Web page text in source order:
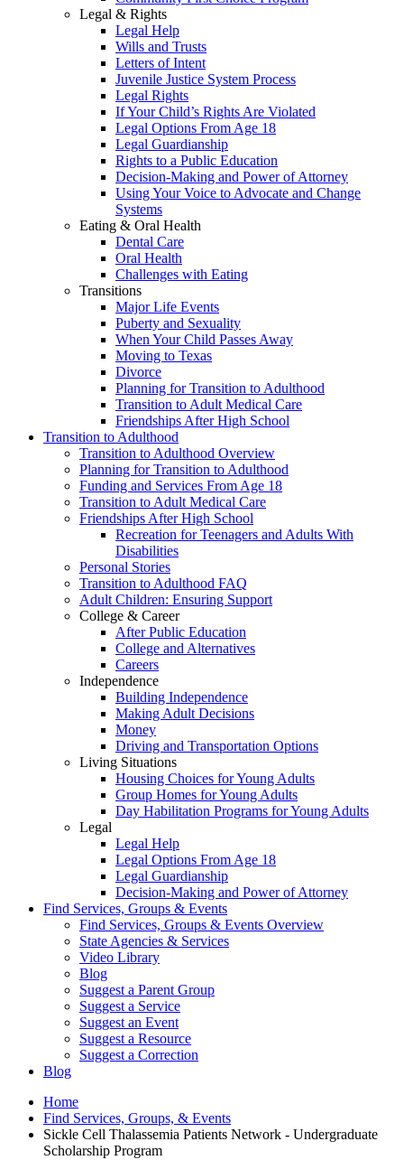
Legal & Rights
Legal Help
Wills and Trusts
Letters of Intent
Juvenile Justice System Process
Legal Rights
If Your Child’s Rights Are Violated
Legal Options From Age 18
Legal Guardianship
Rights to a Public Education
Decision-Making and Power of Attorney
Using Your Voice to Advocate and Change
Systems
Eating & Oral Health
Dental Care
Oral Health
Challenges with Eating
Transitions
Major Life Events
Puberty and Sexuality
When Your Child Passes Away
Moving to Texas
Divorce
Planning for Transition to Adulthood
Transition to Adult Medical Care
Friendships After High School
Transition to Adulthood
Transition to Adulthood Overview
Planning for Transition to Adulthood
Funding and Services From Age 18
Transition to Adult Medical Care
Friendships After High School
Recreation for Teenagers and Adults With
Disabilities
Personal Stories
Transition to Adulthood FAQ
Adult Children: Ensuring Support
College & Career
After Public Education
College and Alternatives
Careers
Independence
Building Independence
Making Adult Decisions
Money
Driving and Transportation Options
Living Situations
Housing Choices for Young Adults
Group Homes for Young Adults
Day Habilitation Programs for Young Adults
Legal
Legal Help
Legal Options From Age 18
Legal Guardianship
Decision-Making and Power of Attorney
Find Services, Groups & Events
Find Services, Groups & Events Overview
State Agencies & Services
Video Library
Blog
Suggest a Parent Group
Suggest a Service
Suggest an Event
Suggest a Resource
Suggest a Correction
Blog
Home
Find Services, Groups, & Events
Sickle Cell Thalassemia Patients Network - Undergraduate
Scholarship Program